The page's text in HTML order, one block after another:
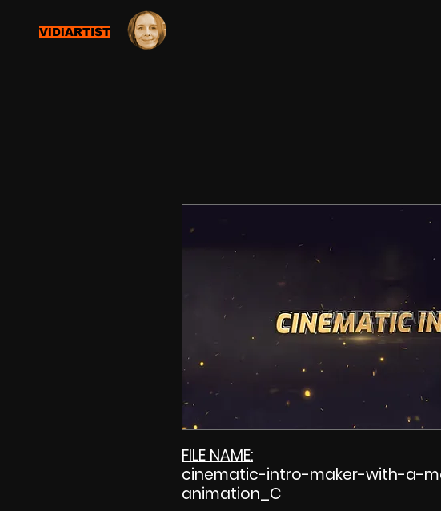
ViDiARTIST
FILE NAME:
cinematic-intro-maker-with-a-
animation_C